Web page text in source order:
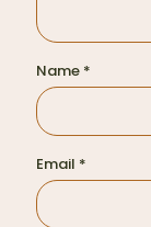
Name *
Email *